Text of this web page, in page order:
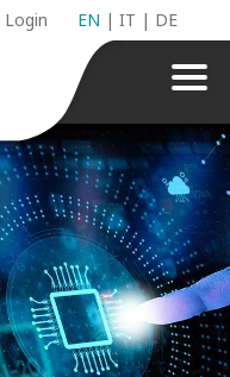
Login EN |IT | DE